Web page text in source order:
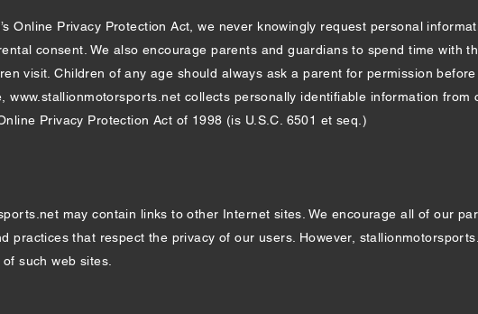
Online Privacy Protection Act, we never knowingly request personal
consent. We also encourage parents and guardians to spend time with
visit. Children of any age should always ask a parent for permission
www.stallionmotorsports.net collects personally identifiable information from
Privacy Protection Act of 1998 (is U.S.C. 6501 et seq.)
may contain links to other Internet sites. We encourage all of our
practices that respect the privacy of our users. However,
such web sites.